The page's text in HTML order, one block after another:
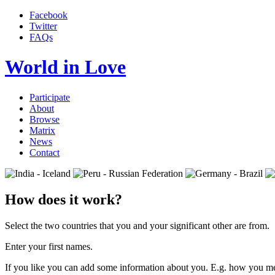
Facebook
Twitter
FAQs
World in Love
Participate
About
Browse
Matrix
News
Contact
How does it work?
Select the two countries that you and your significant other are from.
Enter your first names.
If you like you can add some information about you. E.g. how you